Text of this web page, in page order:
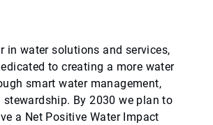
in water solutions and services,
to creating a more water
smart water management,
By 2030 we plan to
a Net Positive Water Impact